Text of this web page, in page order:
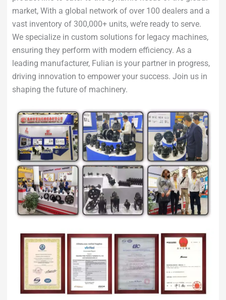
market, With a global network of over 100 dealers and a
vast inventory of 300,000+ units, we’re ready to serve.
We specialize in custom solutions for legacy machines,
ensuring they perform with modern efficiency. As a
leading manufacturer, Fulian is your partner in progress,
driving innovation to empower your success. Join us in
shaping the future of machinery.